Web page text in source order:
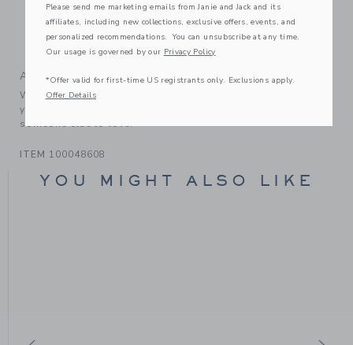
Adjustable Waist (Sizes 18-24M - 12); Elasticized Back
Waist (Sizes 6-12M - 12-18M)
A Forever Kind of Love
We make clothes that last. Keepsakes that can stay with
your family, be handed down to your friends or donated for
someone else to love.
ITEM 100048608
YOU MIGHT ALSO LIKE
Please send me marketing emails from Janie and Jack and its
affiliates, including new collections, exclusive offers, events, and
personalized recommendations. You can unsubscribe at any time.
Our usage is governed by our Privacy Policy
*Offer valid for first-time US registrants only. Exclusions apply.
Offer Details